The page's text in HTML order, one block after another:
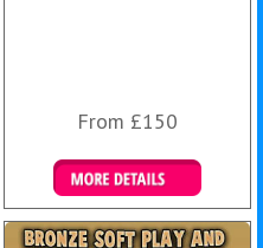
From £150
Details & Bookings